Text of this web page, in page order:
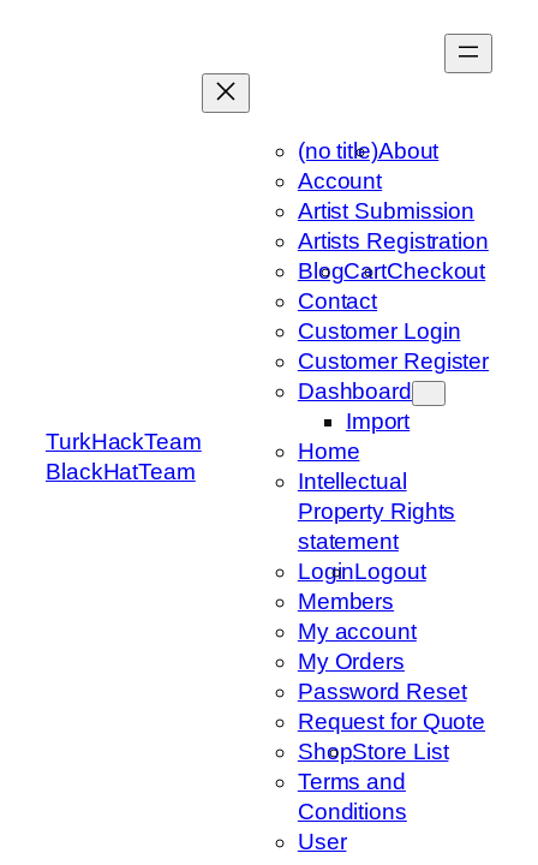
TurkHackTeam
BlackHatTeam
(no title)About
Account
Artist Submission
Artists Registration
BlogCartCheckout
Contact
Customer Login
Customer Register
Dashboard
Import
Home
Intellectual
Property Rights
statement
LoginLogout
Members
My account
My Orders
Password Reset
Request for Quote
ShopStore List
Terms and
Conditions
User